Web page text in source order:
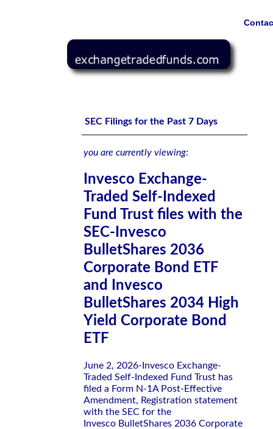
Invesco BulletShares 2034 High Yield Corporate Bond
SEC Filings for the Past 7 Days
you are currently viewing:
Invesco Exchange-
Traded Self-Indexed
Fund Trust files with the
SEC-Invesco
BulletShares 2036
Corporate Bond ETF
and Invesco
BulletShares 2034 High
Yield Corporate Bond
ETF
June 2, 2026-Invesco Exchange-
Traded Self-Indexed Fund Trust has
filed a Form N-1A Post-Effective
Amendment, Registration statement
with the SEC for the
Invesco BulletShares 2036 Corporate